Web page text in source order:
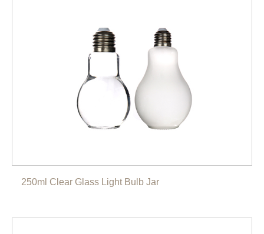
250ml Clear Glass Light Bulb Jar